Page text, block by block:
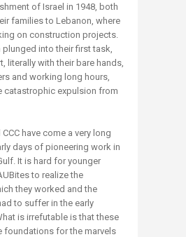
of Israel in 1948, both
families to Lebanon, where
on construction projects.
plunged into their first task,
literally with their bare hands,
and working long hours,
catastrophic expulsion from
have come a very long
days of pioneering work in
It is hard for younger
to realize the
they worked and the
to suffer in the early
is irrefutable is that these
foundations for the marvels